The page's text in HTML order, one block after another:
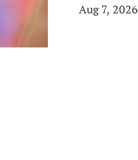
Aug 7, 2026